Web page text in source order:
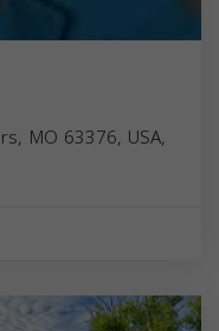
MO 63376, USA,